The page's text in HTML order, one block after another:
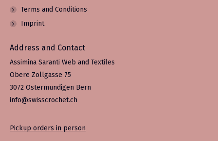
Terms and Conditions
Imprint
Address and Contact
Assimina Saranti Web and Textiles
Obere Zollgasse 75
3072 Ostermundigen Bern
info@swisscrochet.ch
Pickup orders in person